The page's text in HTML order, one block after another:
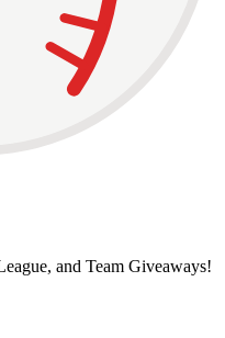
and Team Giveaways!